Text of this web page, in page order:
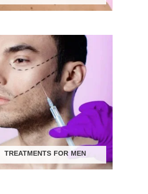
TREATMENTS FOR MEN